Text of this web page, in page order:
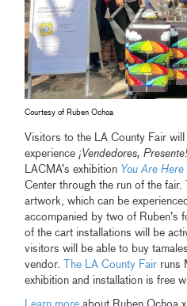
Courtesy of Ruben Ochoa
Visitors to the LA County Fair will
experience ¡Vendedores, Presente!
LACMA’s exhibition You Are Here
Center through the run of the fair.
artwork, which can be
accompanied by two of Ruben’s
of the cart installations will be
visitors will be able to buy
vendor.
The LA County Fair runs
exhibition and installation is free